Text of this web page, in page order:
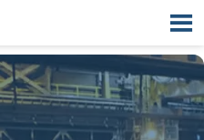
